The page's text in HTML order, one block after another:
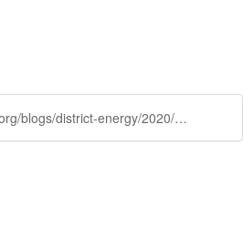
https://www.districtenergy.org/blogs/district-energy/2020/05/14/in-puerto-rico-a-glimpse-of-the-future-of-resilien